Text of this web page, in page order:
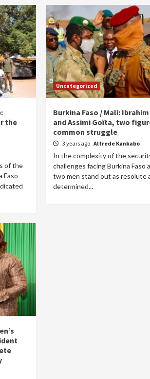
the
of the
Faso
Uncategorized
Burkina Faso / Mali:
and Assimi Goïta, two
common struggle
3 years ago Alfrede Kankabo
In the complexity of the
challenges facing Burkina Faso
two men stand out as resolute
determined...